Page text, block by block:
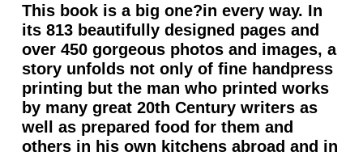
This book is a big one?in every way. In
its 813 beautifully designed pages and
over 450 gorgeous photos and images, a
story unfolds not only of fine handpress
printing but the man who printed works
by many great 20th Century writers as
well as prepared food for them and
others in his own kitchens abroad and in